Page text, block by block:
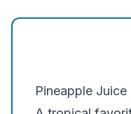
Pineapple Juice